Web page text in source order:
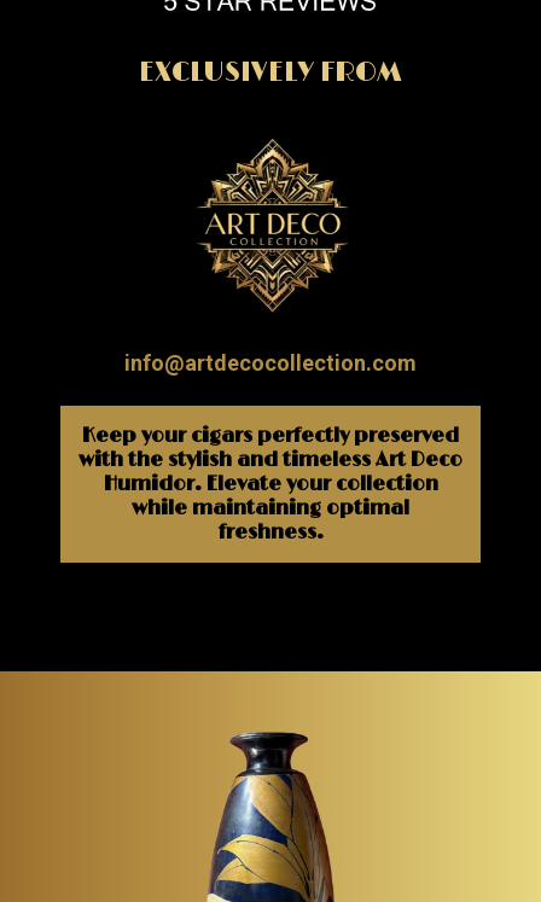
EXCLUSIVELY FROM
info@artdecocollection.com
Keep your cigars perfectly preserved
with the stylish and timeless Art Deco
Humidor. Elevate your collection
while maintaining optimal
freshness.